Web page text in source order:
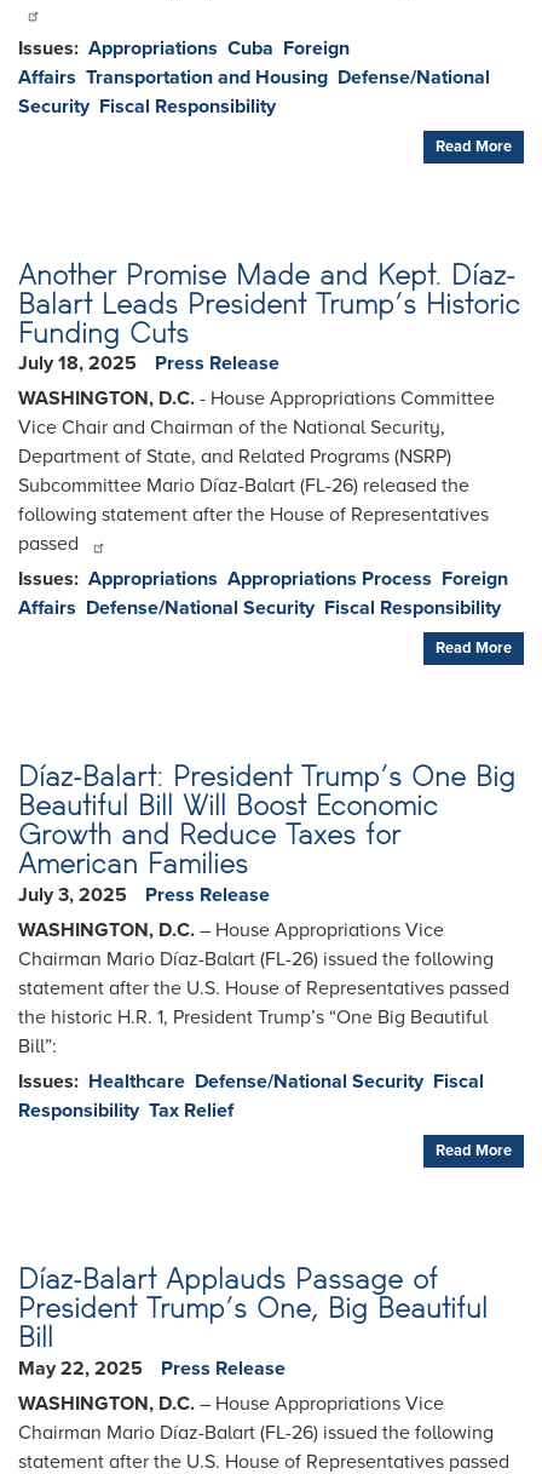
Issues: Appropriations Cuba Foreign
Affairs Transportation and Housing Defense/National
Security Fiscal Responsibility
Read More
Another Promise Made and Kept. Díaz-
Balart Leads President Trump’s Historic
Funding Cuts
July 18, 2025
Press Release
WASHINGTON, D.C. - House Appropriations Committee
Vice Chair and Chairman of the National Security,
Department of State, and Related Programs (NSRP)
Subcommittee Mario Díaz-Balart (FL-26) released the
following statement after the House of Representatives
passed
Issues: Appropriations Appropriations Process Foreign
Affairs Defense/National Security Fiscal Responsibility
Read More
Díaz-Balart: President Trump’s One Big
Beautiful Bill Will Boost Economic
Growth and Reduce Taxes for
American Families
July 3, 2025
Press Release
WASHINGTON, D.C. – House Appropriations Vice
Chairman Mario Díaz-Balart (FL-26) issued the following
statement after the U.S. House of Representatives passed
the historic H.R. 1, President Trump’s “One Big Beautiful
Bill”:
Issues: Healthcare Defense/National Security Fiscal
Responsibility Tax Relief
Read More
Díaz-Balart Applauds Passage of
President Trump’s One, Big Beautiful
Bill
May 22, 2025
Press Release
WASHINGTON, D.C. – House Appropriations Vice
Chairman Mario Díaz-Balart (FL-26) issued the following
statement after the U.S. House of Representatives passed